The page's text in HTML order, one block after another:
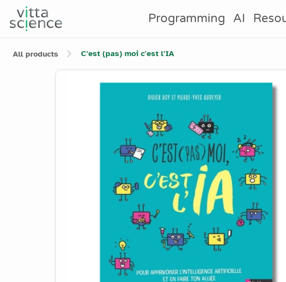
Programming AI
All products C'est (pas) moi c'est l'IA